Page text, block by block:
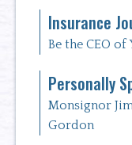
Insurance
Be the CEO
Personally
Monsignor
Gordon